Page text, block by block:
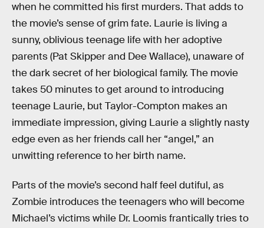
when he committed his first murders. That adds to
the movie’s sense of grim fate. Laurie is living a
sunny, oblivious teenage life with her adoptive
parents (Pat Skipper and Dee Wallace), unaware of
the dark secret of her biological family. The movie
takes 50 minutes to get around to introducing
teenage Laurie, but Taylor-Compton makes an
immediate impression, giving Laurie a slightly nasty
edge even as her friends call her “angel,” an
unwitting reference to her birth name.
Parts of the movie’s second half feel dutiful, as
Zombie introduces the teenagers who will become
Michael’s victims while Dr. Loomis frantically tries to